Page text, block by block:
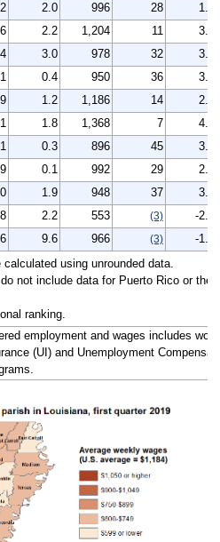
2.0 996 28
1.9
2.2 1,204 11
3.1
3.0 978 32
3.1
0.4 950 36
3.7
1.2 1,186 14
2.1
1.8 1,368 7
4.9
0.3 896 45
3.2
0.1 992 29
2.6
1.9 948 37
3.7
2.2 553 (3)
-2.1
9.6 966 (3)
-1.0
using unrounded data.
not include data for Puerto Rico or the
ranking.
employment and wages includes
(UI) and Unemployment